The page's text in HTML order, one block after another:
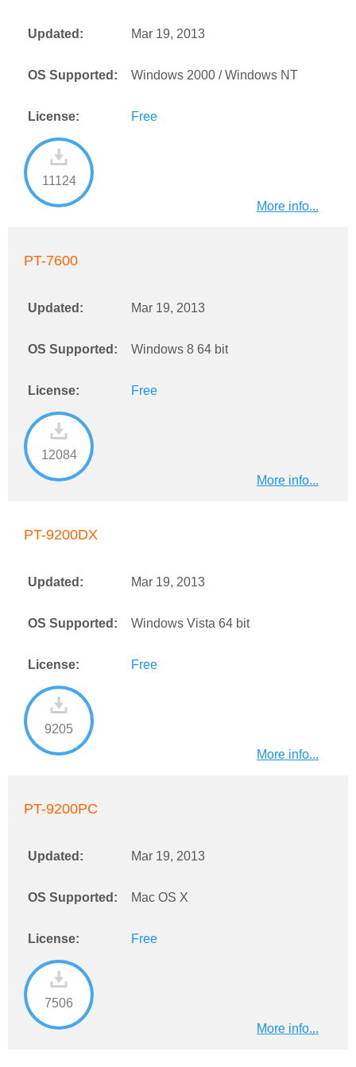
Updated: Mar 19, 2013
OS Supported: Windows 2000 / Windows NT
License: Free
11124
More info...
PT-7600
Updated: Mar 19, 2013
OS Supported: Windows 8 64 bit
License: Free
12084
More info...
PT-9200DX
Updated: Mar 19, 2013
OS Supported: Windows Vista 64 bit
License: Free
9205
More info...
PT-9200PC
Updated: Mar 19, 2013
OS Supported: Mac OS X
License: Free
7506
More info...